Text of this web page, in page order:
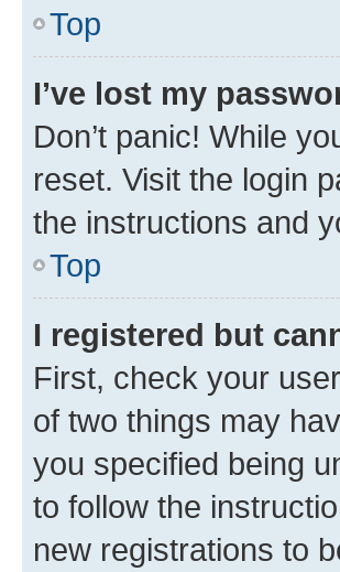
Top
I’ve lost my
Don’t panic! While
reset. Visit the login
the instructions and
Top
I registered but
First, check your
of two things may
you specified being
to follow the
new registrations to